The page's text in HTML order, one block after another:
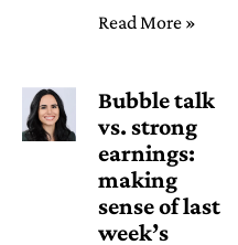
Read More »
Bubble talk
vs. strong
earnings:
making
sense of last
week’s